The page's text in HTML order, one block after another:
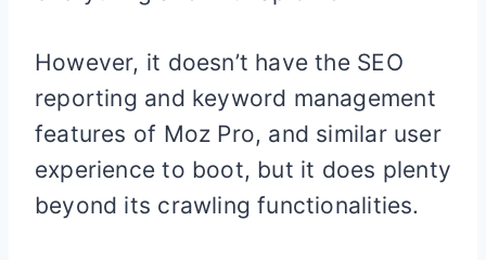
However, it doesn’t have the SEO
reporting and keyword management
features of Moz Pro, and similar user
experience to boot, but it does plenty
beyond its crawling functionalities.